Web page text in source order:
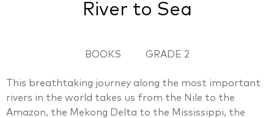
River to Sea
BOOKS GRADE 2
This breathtaking journey along the most important
rivers in the world takes us from the Nile to the
Amazon, the Mekong Delta to the Mississippi, the